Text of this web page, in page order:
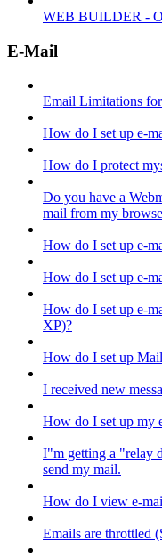
WEB BUILDER -
E-Mail
Email Limitations
How do I set up e-
How do I protect
Do you have a
mail from my
How do I set up e-
How do I set up e-
How do I set up e-
XP)?
How do I set up
I received new
How do I set up my
I"m getting a "relay
send my mail.
How do I view e-
Emails are throttled